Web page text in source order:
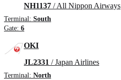
NH1137 / All Nippon Airways
Terminal: South
Gate: 6
OKI
JL2331 / Japan Airlines
Terminal: North